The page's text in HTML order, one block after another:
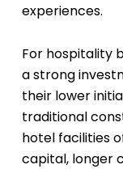
experiences.
For hospitality
a strong
their lower
traditional
hotel facilities
capital, longer